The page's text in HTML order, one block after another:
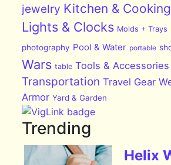
jewelry Kitchen & Cooking
Lights & Clocks Molds + Trays
photography Pool & Water portable
Wars table Tools & Accessories
Transportation Travel Gear
Armor Yard & Garden
Trending
Helix